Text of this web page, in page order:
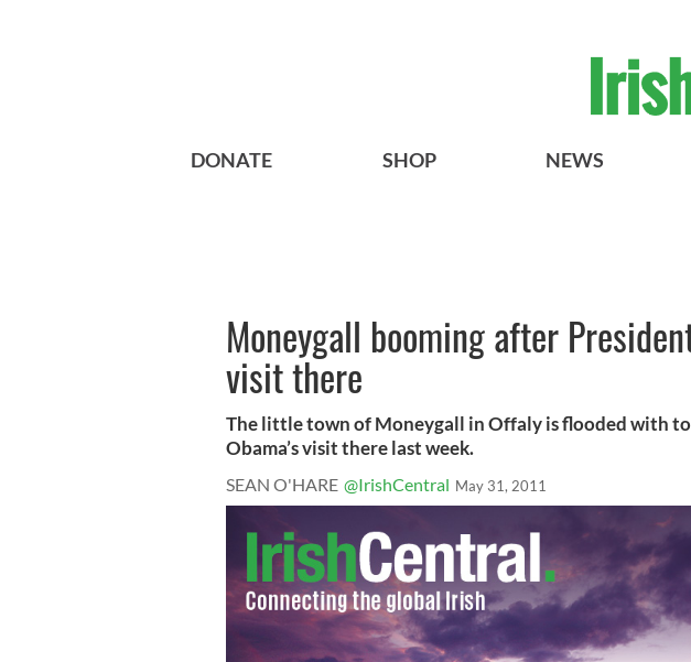
DONATE SHOP NEWS
Moneygall booming after
visit there
The little town of Moneygall in Offaly is flooded with
Obama’s visit there last week.
SEAN O'HARE @IrishCentral May 31, 2011